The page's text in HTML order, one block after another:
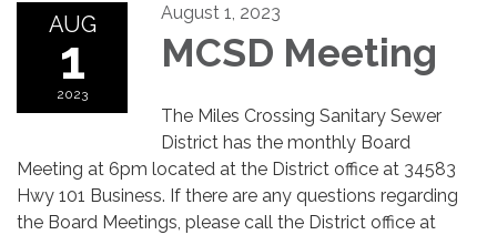
AUG
1
2023
August 1, 2023
MCSD Meeting
The Miles Crossing Sanitary Sewer
District has the monthly Board
Meeting at 6pm located at the District office at 34583
Hwy 101 Business. If there are any questions regarding
the Board Meetings, please call the District office at